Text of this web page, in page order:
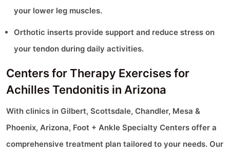
your lower leg muscles.
Orthotic inserts provide support and reduce stress on
your tendon during daily activities.
Centers for Therapy Exercises for
Achilles Tendonitis in Arizona
With clinics in Gilbert, Scottsdale, Chandler, Mesa &
Phoenix, Arizona, Foot + Ankle Specialty Centers offer a
comprehensive treatment plan tailored to your needs. Our